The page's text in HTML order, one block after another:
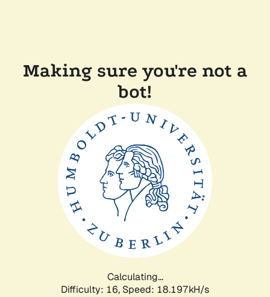
Making sure you're not a
bot!
Calculating...
Difficulty: 16, Speed: 18.197kH/s